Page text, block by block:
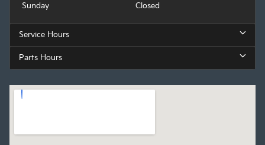
Sunday
Closed
Service Hours
Parts Hours